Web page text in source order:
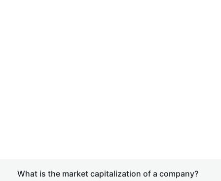
What is the market capitalization of a company?